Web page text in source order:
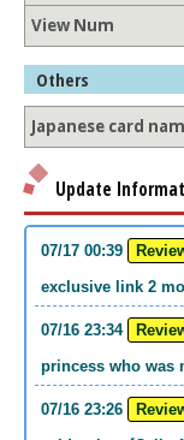
View Num
Others
Japanese card
Update
07/17 00:39
exclusive link 2
07/16 23:34
princess who was
07/16 23:26